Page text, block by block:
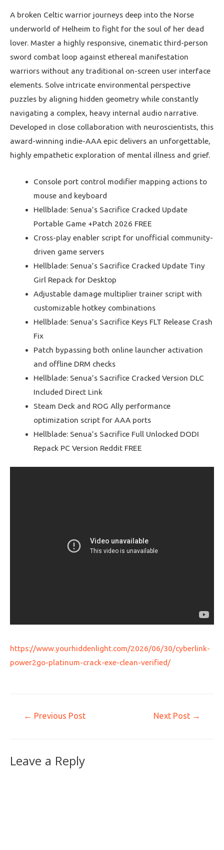
A broken Celtic warrior journeys deep into the Norse
underworld of Helheim to fight for the soul of her dead
lover. Master a highly responsive, cinematic third-person
sword combat loop against ethereal manifestation
warriors without any traditional on-screen user interface
elements. Solve intricate environmental perspective
puzzles by aligning hidden geometry while constantly
navigating a complex, heavy internal audio narrative.
Developed in close collaboration with neuroscientists, this
award-winning indie-AAA epic delivers an unforgettable,
highly empathetic exploration of mental illness and grief.
Console port control modifier mapping actions to
mouse and keyboard
Hellblade: Senua’s Sacrifice Cracked Update
Portable Game +Patch 2026 FREE
Cross-play enabler script for unofficial community-
driven game servers
Hellblade: Senua’s Sacrifice Cracked Update Tiny
Girl Repack for Desktop
Adjustable damage multiplier trainer script with
customizable hotkey combinations
Hellblade: Senua’s Sacrifice Keys FLT Release Crash
Fix
Patch bypassing both online launcher activation
and offline DRM checks
Hellblade: Senua’s Sacrifice Cracked Version DLC
Included Direct Link
Steam Deck and ROG Ally performance
optimization script for AAA ports
Hellblade: Senua’s Sacrifice Full Unlocked DODI
Repack PC Version Reddit FREE
https://www.yourhiddenlight.com/2026/06/30/cyberlink-
power2go-platinum-crack-exe-clean-verified/
← Previous Post Next Post →
Leave a Reply